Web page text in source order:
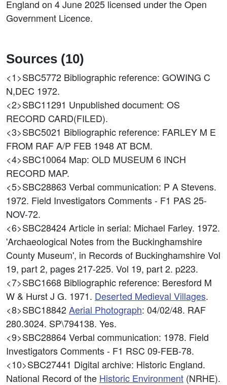
England on 4 June 2025 licensed under the Open
Government Licence.
Sources (10)
<1>SBC5772 Bibliographic reference: GOWING C
N,DEC 1972.
<2>SBC11291 Unpublished document: OS
RECORD CARD(FILED).
<3>SBC5021 Bibliographic reference: FARLEY M E
FROM RAF A/P FEB 1948 AT BCM.
<4>SBC10064 Map: OLD MUSEUM 6 INCH
RECORD MAP.
<5>SBC28863 Verbal communication: P A Stevens.
1972. Field Investigators Comments - F1 PAS 25-
NOV-72.
<6>SBC28424Article in serial: Michael Farley. 1972.
'Archaeological Notes from the Buckinghamshire
County Museum', in Records of Buckinghamshire Vol
19, part 2, pages 217-225. Vol 19, part 2. p223.
<7>SBC1668 Bibliographic reference: Beresford M
W & Hurst J G. 1971. Deserted Medieval Villages.
<8>SBC18842Aerial Photograph: 04/02/48. RAF
280.3024. SP\794138. Yes.
<9>SBC28864Verbal communication: 1978. Field
Investigators Comments - F1 RSC 09-FEB-78.
<10>SBC27441 Digital archive: Historic England.
National Record of the Historic Environment (NRHE).